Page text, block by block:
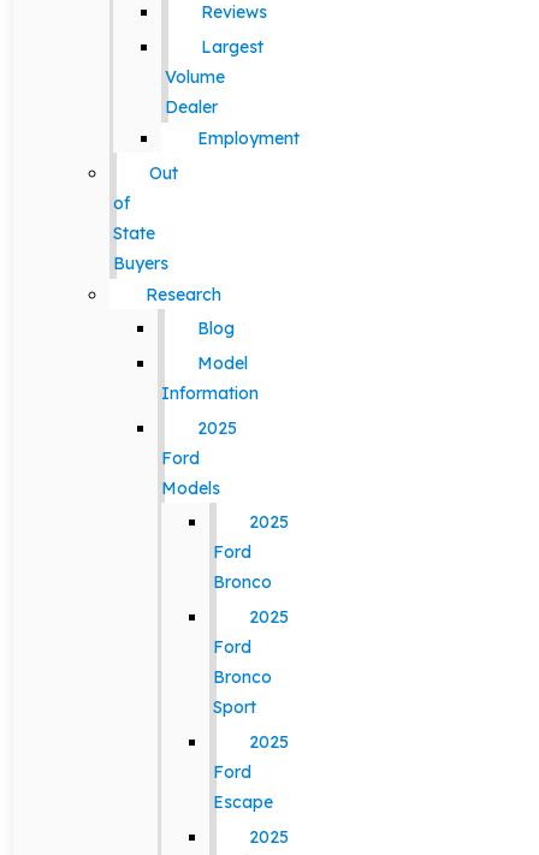
Reviews
Largest
Volume
Dealer
Employment
Out
of
State
Buyers
Research
Blog
Model
Information
2025
Ford
Models
2025
Ford
Bronco
2025
Ford
Bronco
Sport
2025
Ford
Escape
2025